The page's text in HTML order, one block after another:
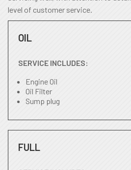
level of customer service.
OIL
SERVICE INCLUDES:
Engine Oil
Oil Filter
Sump plug
FULL